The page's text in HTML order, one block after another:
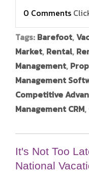
0 Comments
Tags: Barefoot,
Market, Rental,
Management,
Management
Competitive
Management CRM,
It's Not Too
National